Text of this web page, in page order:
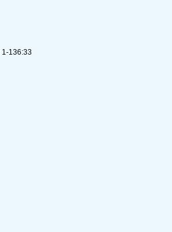
1-136:33